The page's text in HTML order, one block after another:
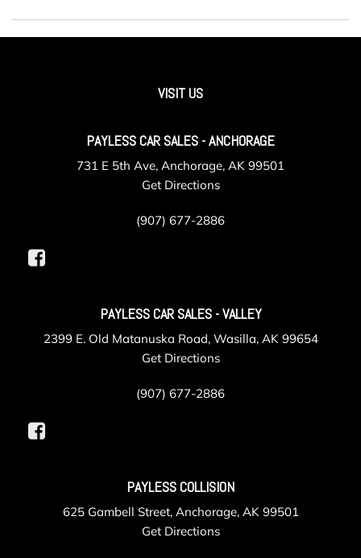
VISIT US
PAYLESS CAR SALES - ANCHORAGE
731 E 5th Ave, Anchorage, AK 99501
Get Directions
(907) 677-2886
PAYLESS CAR SALES - VALLEY
2399 E. Old Matanuska Road, Wasilla, AK 99654
Get Directions
(907) 677-2886
PAYLESS COLLISION
625 Gambell Street, Anchorage, AK 99501
Get Directions